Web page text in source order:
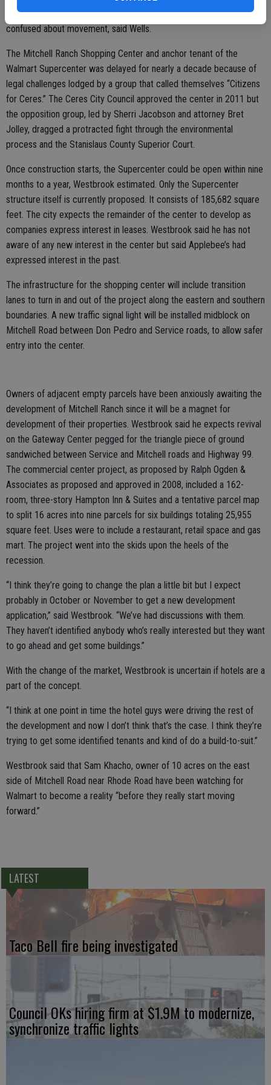
signage is a critical component in keeping motorists from becoming
confused about movement, said Wells.
The Mitchell Ranch Shopping Center and anchor tenant of the
Walmart Supercenter was delayed for nearly a decade because of
legal challenges lodged by a group that called themselves “Citizens
for Ceres.” The Ceres City Council approved the center in 2011 but
the opposition group, led by Sherri Jacobson and attorney Bret
Jolley, dragged a protracted fight through the environmental
process and the Stanislaus County Superior Court.
Once construction starts, the Supercenter could be open within nine
months to a year, Westbrook estimated. Only the Supercenter
structure itself is currently proposed. It consists of 185,682 square
feet. The city expects the remainder of the center to develop as
companies express interest in leases. Westbrook said he has not
aware of any new interest in the center but said Applebee’s had
expressed interest in the past.
The infrastructure for the shopping center will include transition
lanes to turn in and out of the project along the eastern and southern
boundaries. A new traffic signal light will be installed midblock on
Mitchell Road between Don Pedro and Service roads, to allow safer
entry into the center.
Owners of adjacent empty parcels have been anxiously awaiting the
development of Mitchell Ranch since it will be a magnet for
development of their properties. Westbrook said he expects revival
on the Gateway Center pegged for the triangle piece of ground
sandwiched between Service and Mitchell roads and Highway 99.
The commercial center project, as proposed by Ralph Ogden &
Associates as proposed and approved in 2008, included a 162-
room, three-story Hampton Inn & Suites and a tentative parcel map
to split 16 acres into nine parcels for six buildings totaling 25,955
square feet. Uses were to include a restaurant, retail space and gas
mart. The project went into the skids upon the heels of the
recession.
“I think they’re going to change the plan a little bit but I expect
probably in October or November to get a new development
application,” said Westbrook. “We’ve had discussions with them.
They haven’t identified anybody who’s really interested but they want
to go ahead and get some buildings.”
With the change of the market, Westbrook is uncertain if hotels are a
part of the concept.
“I think at one point in time the hotel guys were driving the rest of
the development and now I don’t think that’s the case. I think they’re
trying to get some identified tenants and kind of do a build-to-suit.”
Westbrook said that Sam Khacho, owner of 10 acres on the east
side of Mitchell Road near Rhode Road have been watching for
Walmart to become a reality “before they really start moving
forward.”
LATEST
Taco Bell fire being investigated
Council OKs hiring firm at $1.9M to modernize,
synchronize traffic lights